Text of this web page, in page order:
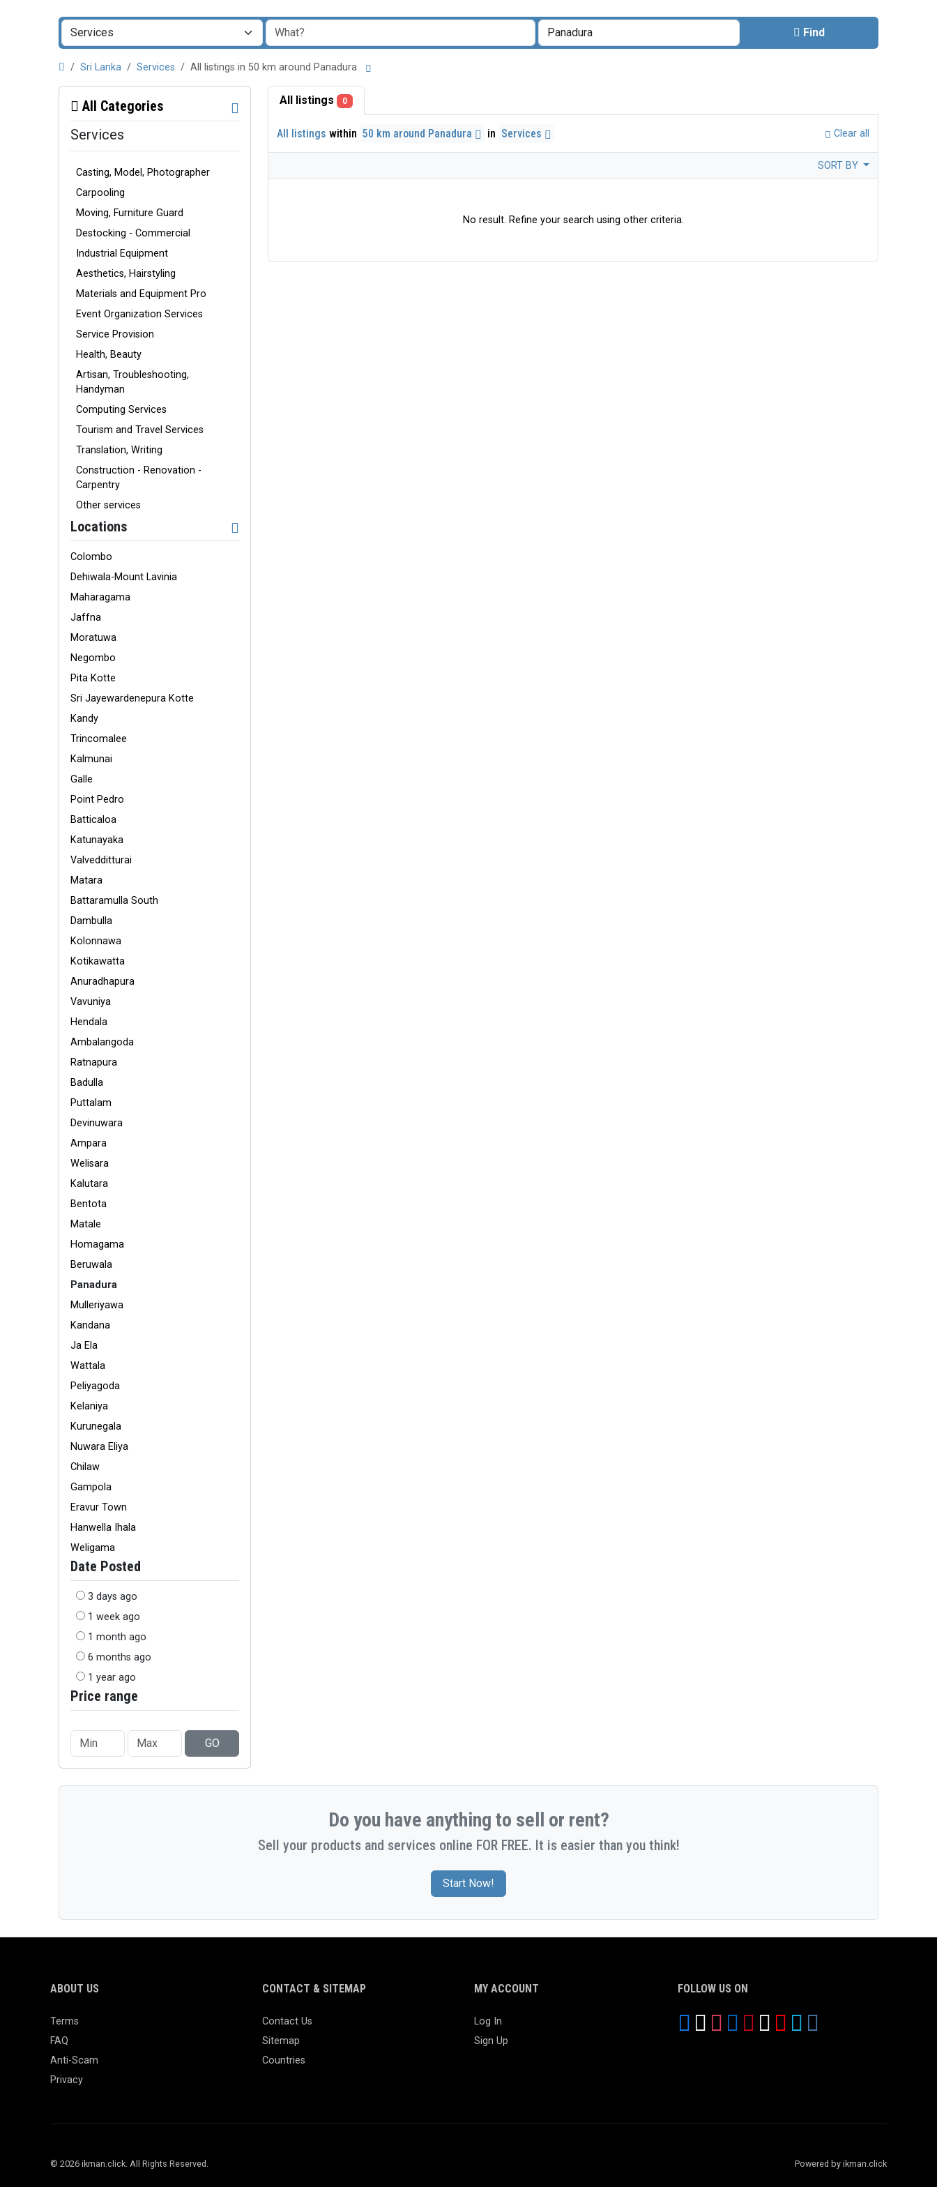
Find
Sri Lanka Services All listings in 50 km around Panadura
All Categories
Services
Casting, Model, Photographer
Carpooling
Moving, Furniture Guard
Destocking - Commercial
Industrial Equipment
Aesthetics, Hairstyling
Materials and Equipment Pro
Event Organization Services
Service Provision
Health, Beauty
Artisan, Troubleshooting,
Handyman
Computing Services
Tourism and Travel Services
Translation, Writing
Construction - Renovation -
Carpentry
Other services
Locations
Colombo
Dehiwala-Mount Lavinia
Maharagama
Jaffna
Moratuwa
Negombo
Pita Kotte
Sri Jayewardenepura Kotte
Kandy
Trincomalee
Kalmunai
Galle
Point Pedro
Batticaloa
Katunayaka
Valvedditturai
Matara
Battaramulla South
Dambulla
Kolonnawa
Kotikawatta
Anuradhapura
Vavuniya
Hendala
Ambalangoda
Ratnapura
Badulla
Puttalam
Devinuwara
Ampara
Welisara
Kalutara
Bentota
Matale
Homagama
Beruwala
Panadura
Mulleriyawa
Kandana
Ja Ela
Wattala
Peliyagoda
Kelaniya
Kurunegala
Nuwara Eliya
Chilaw
Gampola
Eravur Town
Hanwella Ihala
Weligama
Date Posted
3 days ago
1 week ago
1 month ago
6 months ago
1 year ago
Price range
GO
All listings 0
All listings within 50 km around Panadura in Services Clear all
SORT BY
No result. Refine your search using other criteria.
Do you have anything to sell or rent?
Sell your products and services online FOR FREE. It is easier than you think!
Start Now!
ABOUT US
Terms
FAQ
Anti-Scam
Privacy
CONTACT & SITEMAP
Contact Us
Sitemap
Countries
MY ACCOUNT
Log In
Sign Up
FOLLOW US ON
© 2026 ikman.click. All Rights Reserved. Powered by ikman.click